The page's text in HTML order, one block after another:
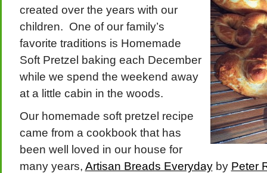
created over the years with our
children. One of our family’s
favorite traditions is Homemade
Soft Pretzel baking each December
while we spend the weekend away
at a little cabin in the woods.
Our homemade soft pretzel recipe
came from a cookbook that has
been well loved in our house for
many years, Artisan Breads Everydayby Peter